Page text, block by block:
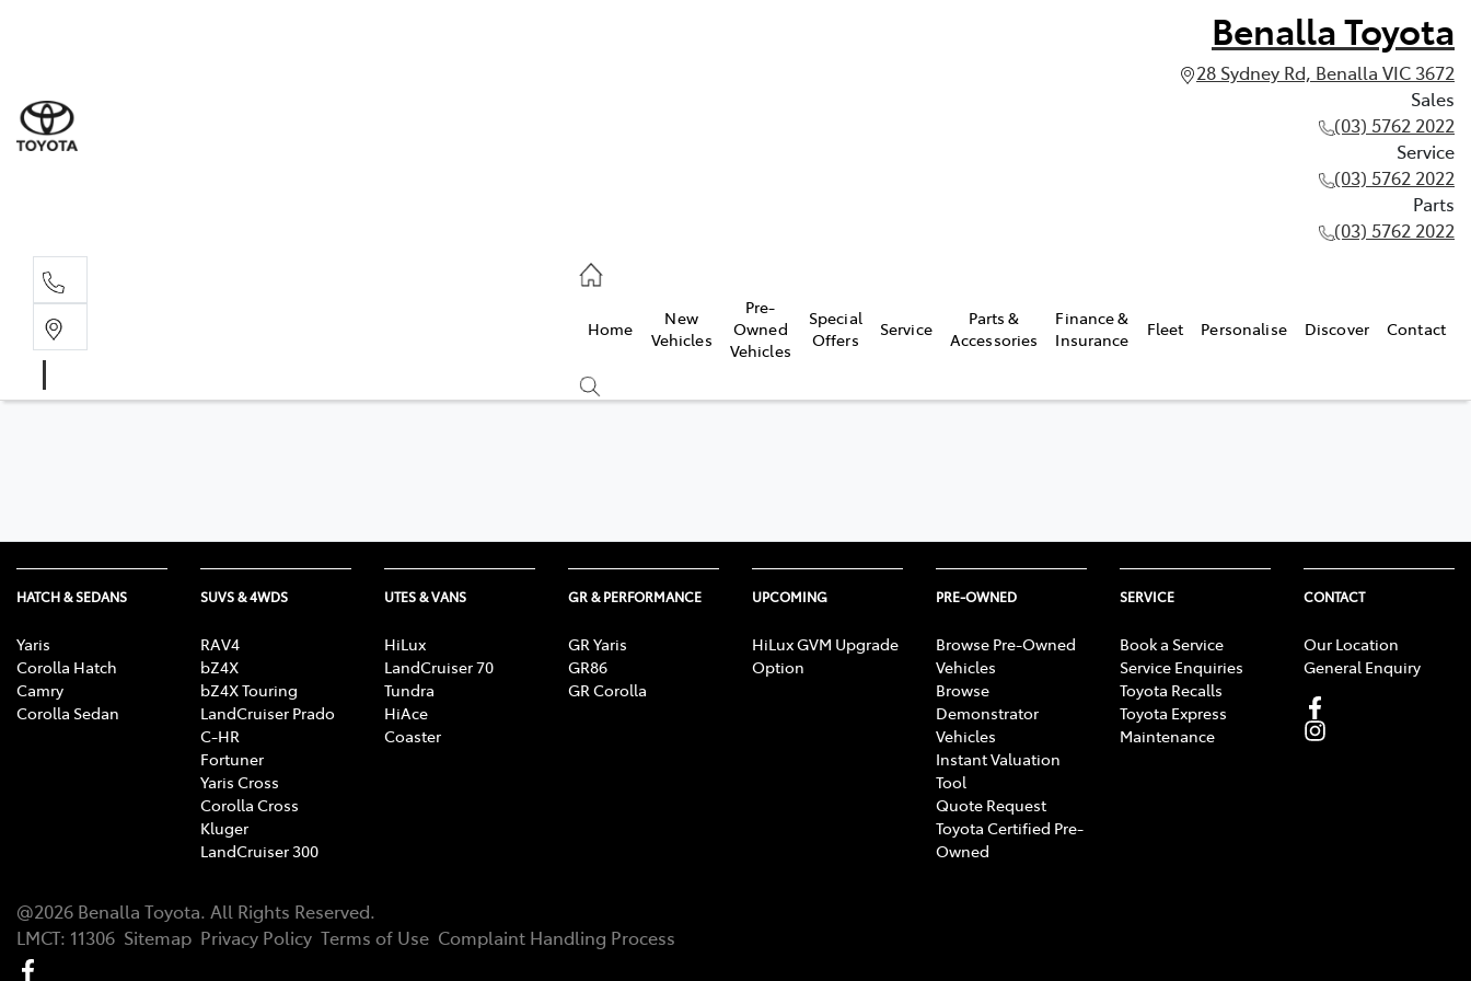
Benalla Toyota
28 Sydney Rd, Benalla VIC 3672
Sales
(03) 5762 2022
Service
(03) 5762 2022
Parts
(03) 5762 2022
Home
New
Vehicles
Pre-
Owned
Vehicles
Special
Offers
Service
Parts &
Accessories
Finance &
Insurance
Fleet Personalise Discover Contact
HATCH & SEDANS
Yaris
Corolla Hatch
Camry
Corolla Sedan
SUVS & 4WDS
RAV4
bZ4X
bZ4X Touring
LandCruiser Prado
C-HR
Fortuner
Yaris Cross
Corolla Cross
Kluger
LandCruiser 300
UTES & VANS
HiLux
LandCruiser 70
Tundra
HiAce
Coaster
GR & PERFORMANCE
GR Yaris
GR86
GR Corolla
UPCOMING
HiLux GVM Upgrade
Option
PRE-OWNED
Browse Pre-Owned
Vehicles
Browse
Demonstrator
Vehicles
Instant Valuation
Tool
Quote Request
Toyota Certified Pre-
Owned
SERVICE
Book a Service
Service Enquiries
Toyota Recalls
Toyota Express
Maintenance
CONTACT
Our Location
General Enquiry
@2026 Benalla Toyota. All Rights Reserved.
LMCT: 11306 Sitemap Privacy Policy Terms of Use Complaint Handling Process